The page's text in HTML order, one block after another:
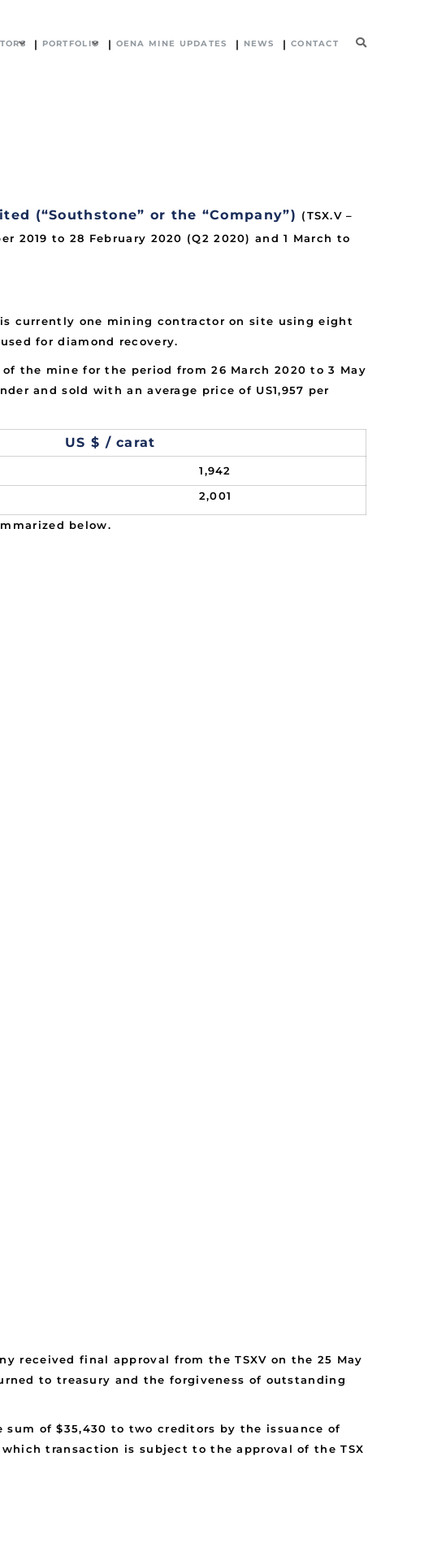
PORTFOLIO OENA MINE UPDATES NEWS CONTACT
(“Southstone” or the “Company”) (TSX.V –
2019 to 28 February 2020 (Q2 2020) and 1 March to
currently one mining contractor on site using eight
for diamond recovery.
the mine for the period from 26 March 2020 to 3 May
and sold with an average price of US1,957 per
US $ / carat
1,942
2,001
below.
received final approval from the TSXV on the 25 May
to treasury and the forgiveness of outstanding
of $35,430 to two creditors by the issuance of
transaction is subject to the approval of the TSX